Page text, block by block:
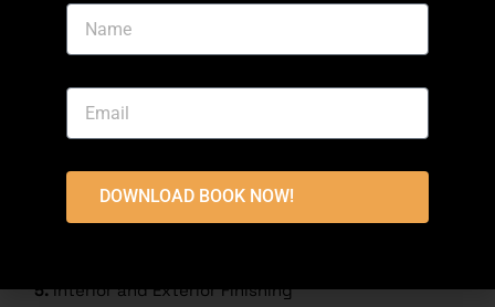
5. House Construction
Consultation and Site Visit
House Design and Planning
5.Interior and Exterior Finishing
DOWNLOAD BOOK NOW!